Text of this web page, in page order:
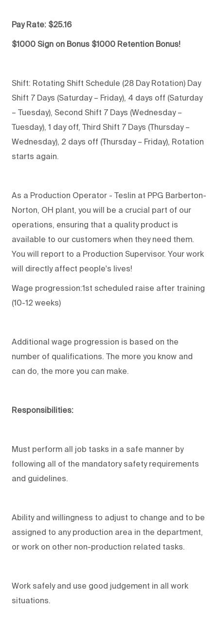
Pay Rate: $25.16
$1000 Sign on Bonus $1000 Retention Bonus!
Shift: Rotating Shift Schedule (28 Day Rotation) Day
Shift 7 Days (Saturday – Friday), 4 days off (Saturday
– Tuesday), Second Shift 7 Days (Wednesday –
Tuesday), 1 day off, Third Shift 7 Days (Thursday –
Wednesday), 2 days off (Thursday – Friday), Rotation
starts again.
As a Production Operator - Teslin at PPG Barberton-
Norton, OH plant, you will be a crucial part of our
operations, ensuring that a quality product is
available to our customers when they need them.
You will report to a Production Supervisor. Your work
will directly affect people's lives!
Wage progression:1st scheduled raise after training
(10-12 weeks)
Additional wage progression is based on the
number of qualifications. The more you know and
can do, the more you can make.
Responsibilities:
Must perform all job tasks in a safe manner by
following all of the mandatory safety requirements
and guidelines.
Ability and willingness to adjust to change and to be
assigned to any production area in the department,
or work on other non-production related tasks.
Work safely and use good judgement in all work
situations.